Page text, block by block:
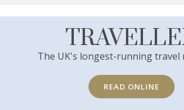
The UK's longest-running travel
READ ONLINE